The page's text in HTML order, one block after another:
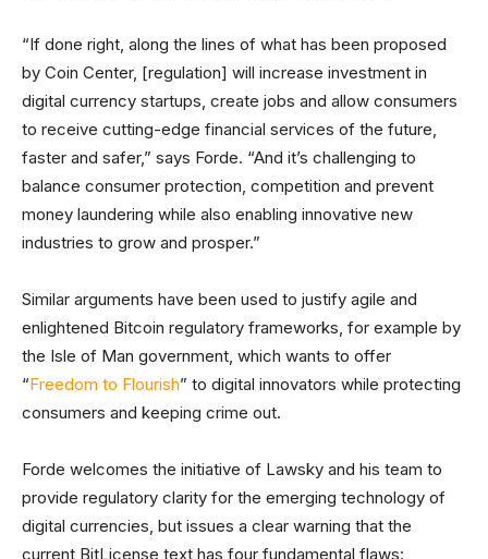
“If done right, along the lines of what has been proposed
by Coin Center, [regulation] will increase investment in
digital currency startups, create jobs and allow consumers
to receive cutting-edge financial services of the future,
faster and safer,” says Forde. “And it’s challenging to
balance consumer protection, competition and prevent
money laundering while also enabling innovative new
industries to grow and prosper.”
Similar arguments have been used to justify agile and
enlightened Bitcoin regulatory frameworks, for example by
the Isle of Man government, which wants to offer
“Freedom to Flourish” to digital innovators while protecting
consumers and keeping crime out.
Forde welcomes the initiative of Lawsky and his team to
provide regulatory clarity for the emerging technology of
digital currencies, but issues a clear warning that the
current BitLicense text has four fundamental flaws: